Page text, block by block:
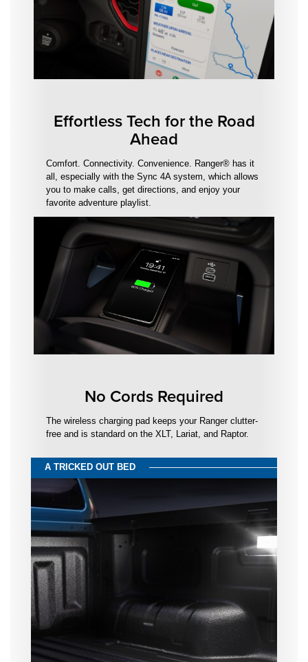
Effortless Tech for the Road
Ahead
Comfort. Connectivity. Convenience. Ranger® has it
all, especially with the Sync 4A system, which allows
you to make calls, get directions, and enjoy your
favorite adventure playlist.
No Cords Required
The wireless charging pad keeps your Ranger clutter-
free and is standard on the XLT, Lariat, and Raptor.
A TRICKED OUT BED